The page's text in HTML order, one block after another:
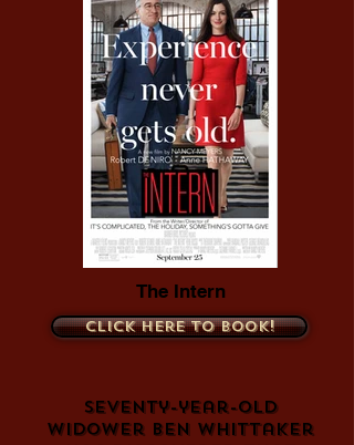
The Intern
Click here to book!
Seventy-year-old
widower Ben Whittaker